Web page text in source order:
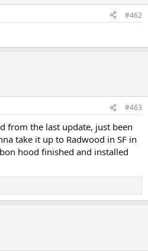
#462
#463
from the last update, just been
take it up to Radwood in SF in
hood finished and installed